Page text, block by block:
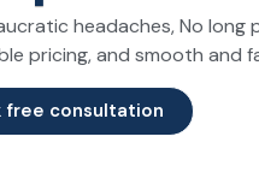
headaches, No
pricing, and smooth and
free consultation